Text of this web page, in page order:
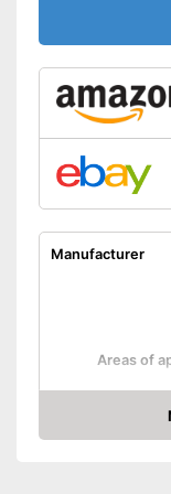
Manufacturer
Areas of
Amazon